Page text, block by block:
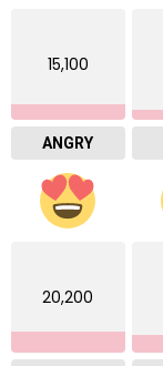
15,100
ANGRY
20,200